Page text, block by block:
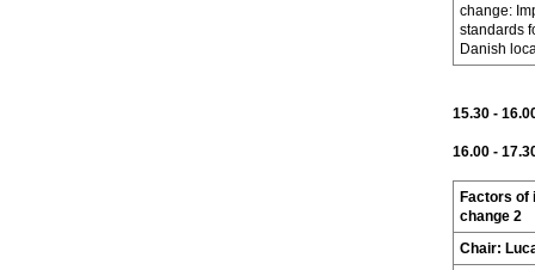
change:
standards
Danish
15.30 -
16.00 -
Factors of
change 2
Chair: